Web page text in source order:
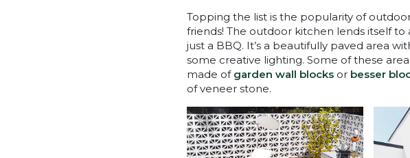
Topping the list is the popularity of
friends! The outdoor kitchen lends itself
just a BBQ. It’s a beautifully paved area
some creative lighting. Some of these
made of garden wall blocks or besser
of veneer stone.